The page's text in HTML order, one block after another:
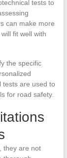
tests to
can make more
fit well with
the specific
tests are used to
for road safety.
they are not